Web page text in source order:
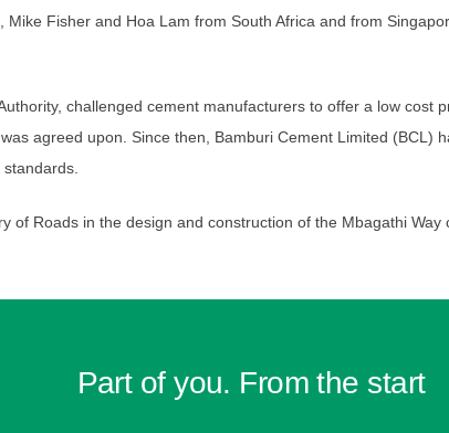
Fisher and Hoa Lam from South Africa and from
challenged cement manufacturers to offer a low cost
agreed upon. Since then, Bamburi Cement Limited (BCL)
of Roads in the design and construction of the Mbagathi Way
Part of you. From the start